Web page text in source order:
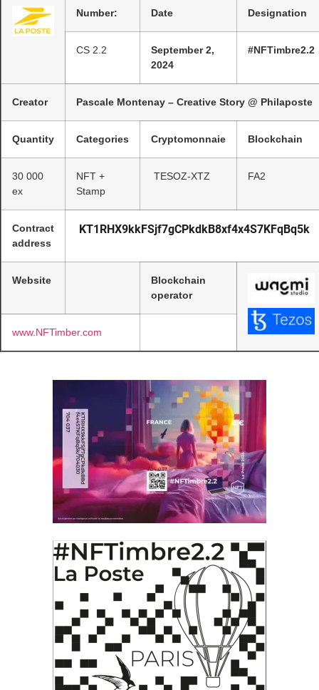
Number: Date Designation
CS 2.2
September 2,
2024
#NFTimbre2.2
Creator Pascale Montenay – Creative Story @ Philaposte
Quantity Categories Cryptomonnaie Blockchain
30 000
ex
NFT +
Stamp
TESOZ-XTZ FA2
Contract
address
KT1RHX9kkFSjf7gCPkdkB8xf4x4S7KFqBq5k
Website
Blockchain
operator
www.NFTimber.com